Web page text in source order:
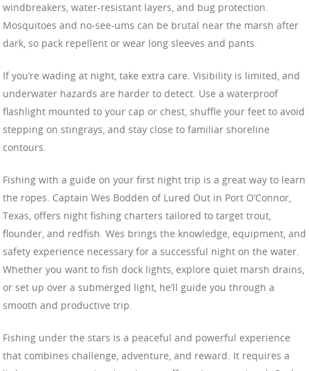
windbreakers, water-resistant layers, and bug protection.
Mosquitoes and no-see-ums can be brutal near the marsh after
dark, so pack repellent or wear long sleeves and pants.
If you’re wading at night, take extra care. Visibility is limited, and
underwater hazards are harder to detect. Use a waterproof
flashlight mounted to your cap or chest, shuffle your feet to avoid
stepping on stingrays, and stay close to familiar shoreline
contours.
Fishing with a guide on your first night trip is a great way to learn
the ropes. Captain Wes Bodden of Lured Out in Port O’Connor,
Texas, offers night fishing charters tailored to target trout,
flounder, and redfish. Wes brings the knowledge, equipment, and
safety experience necessary for a successful night on the water.
Whether you want to fish dock lights, explore quiet marsh drains,
or set up over a submerged light, he’ll guide you through a
smooth and productive trip.
Fishing under the stars is a peaceful and powerful experience
that combines challenge, adventure, and reward. It requires a